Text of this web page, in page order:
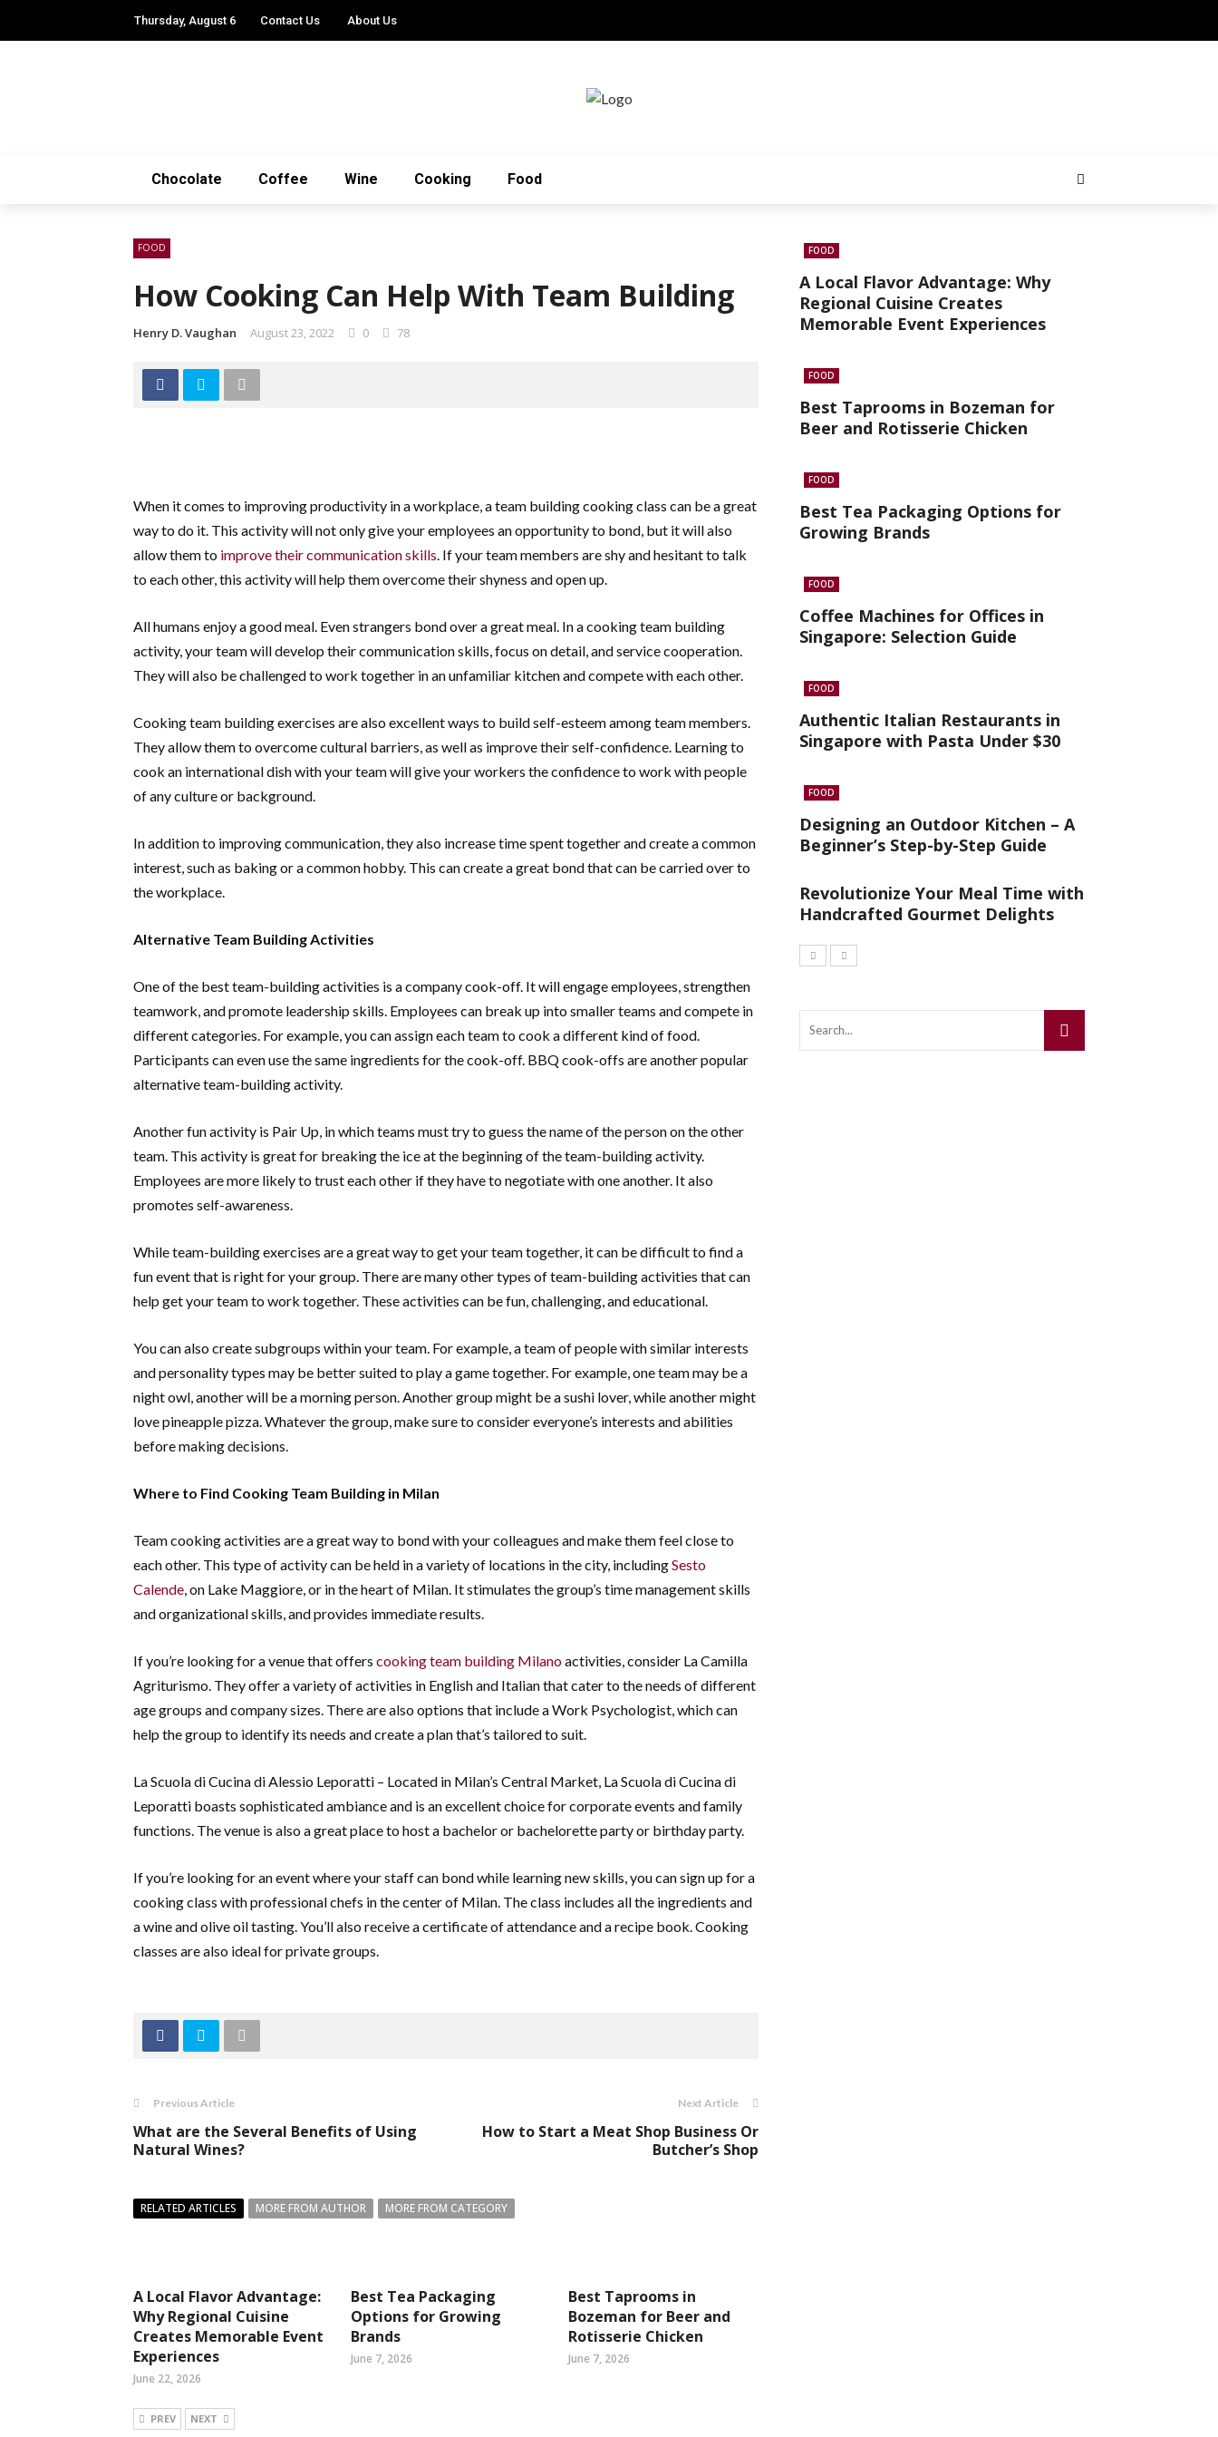
Thursday, August 6 Contact Us About Us
Chocolate Coffee Wine Cooking Food
FOOD
How Cooking Can Help With Team Building
Henry D. Vaughan August 23, 2022 0 78
When it comes to improving productivity in a workplace, a team building cooking class can be a great
way to do it. This activity will not only give your employees an opportunity to bond, but it will also
allow them to improve their communication skills. If your team members are shy and hesitant to talk
to each other, this activity will help them overcome their shyness and open up.
All humans enjoy a good meal. Even strangers bond over a great meal. In a cooking team building
activity, your team will develop their communication skills, focus on detail, and service cooperation.
They will also be challenged to work together in an unfamiliar kitchen and compete with each other.
Cooking team building exercises are also excellent ways to build self-esteem among team members.
They allow them to overcome cultural barriers, as well as improve their self-confidence. Learning to
cook an international dish with your team will give your workers the confidence to work with people
of any culture or background.
In addition to improving communication, they also increase time spent together and create a common
interest, such as baking or a common hobby. This can create a great bond that can be carried over to
the workplace.
Alternative Team Building Activities
One of the best team-building activities is a company cook-off. It will engage employees, strengthen
teamwork, and promote leadership skills. Employees can break up into smaller teams and compete in
different categories. For example, you can assign each team to cook a different kind of food.
Participants can even use the same ingredients for the cook-off. BBQ cook-offs are another popular
alternative team-building activity.
Another fun activity is Pair Up, in which teams must try to guess the name of the person on the other
team. This activity is great for breaking the ice at the beginning of the team-building activity.
Employees are more likely to trust each other if they have to negotiate with one another. It also
promotes self-awareness.
While team-building exercises are a great way to get your team together, it can be difficult to find a
fun event that is right for your group. There are many other types of team-building activities that can
help get your team to work together. These activities can be fun, challenging, and educational.
You can also create subgroups within your team. For example, a team of people with similar interests
and personality types may be better suited to play a game together. For example, one team may be a
night owl, another will be a morning person. Another group might be a sushi lover, while another might
love pineapple pizza. Whatever the group, make sure to consider everyone’s interests and abilities
before making decisions.
Where to Find Cooking Team Building in Milan
Team cooking activities are a great way to bond with your colleagues and make them feel close to
each other. This type of activity can be held in a variety of locations in the city, includingSesto
Calende, on Lake Maggiore, or in the heart of Milan. It stimulates the group’s time management skills
and organizational skills, and provides immediate results.
If you’re looking for a venue that offers cooking team building Milanoactivities, consider La Camilla
Agriturismo. They offer a variety of activities in English and Italian that cater to the needs of different
age groups and company sizes. There are also options that include a Work Psychologist, which can
help the group to identify its needs and create a plan that’s tailored to suit.
La Scuola di Cucina di Alessio Leporatti – Located in Milan’s Central Market, La Scuola di Cucina di
Leporatti boasts sophisticated ambiance and is an excellent choice for corporate events and family
functions. The venue is also a great place to host a bachelor or bachelorette party or birthday party.
If you’re looking for an event where your staff can bond while learning new skills, you can sign up for a
cooking class with professional chefs in the center of Milan. The class includes all the ingredients and
a wine and olive oil tasting. You’ll also receive a certificate of attendance and a recipe book. Cooking
classes are also ideal for private groups.
Previous Article
What are the Several Benefits of Using
Natural Wines?
Next Article
How to Start a Meat Shop Business Or
Butcher’s Shop
RELATED ARTICLES MORE FROM AUTHOR MORE FROM CATEGORY
A Local Flavor Advantage:
Why Regional Cuisine
Creates Memorable Event
Experiences
June 22, 2026
Best Tea Packaging
Options for Growing
Brands
June 7, 2026
Best Taprooms in
Bozeman for Beer and
Rotisserie Chicken
June 7, 2026
PREV NEXT
FOOD
A Local Flavor Advantage: Why
Regional Cuisine Creates
Memorable Event Experiences
FOOD
Best Taprooms in Bozeman for
Beer and Rotisserie Chicken
FOOD
Best Tea Packaging Options for
Growing Brands
FOOD
Coffee Machines for Offices in
Singapore: Selection Guide
FOOD
Authentic Italian Restaurants in
Singapore with Pasta Under $30
FOOD
Designing an Outdoor Kitchen – A
Beginner’s Step-by-Step Guide
Revolutionize Your Meal Time with
Handcrafted Gourmet Delights